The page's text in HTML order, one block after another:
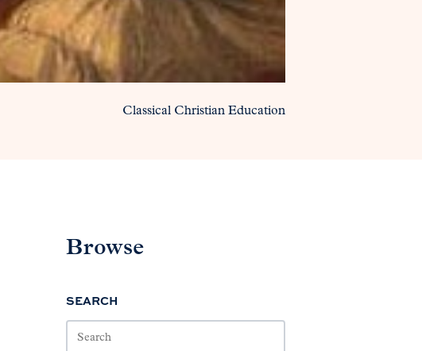
Classical Christian Education
Browse
SEARCH